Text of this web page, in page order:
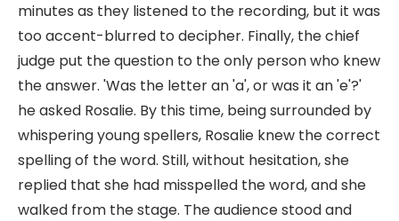
minutes as they listened to the recording, but it was
too accent-blurred to decipher. Finally, the chief
judge put the question to the only person who knew
the answer. 'Was the letter an 'a', or was it an 'e'?'
he asked Rosalie. By this time, being surrounded by
whispering young spellers, Rosalie knew the correct
spelling of the word. Still, without hesitation, she
replied that she had misspelled the word, and she
walked from the stage. The audience stood and